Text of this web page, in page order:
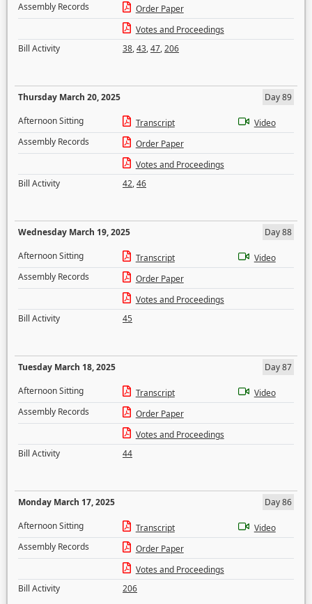
Assembly Records
Order Paper
Votes and Proceedings
Bill Activity
38,43,47,206
Thursday March 20, 2025
Day 89
Afternoon Sitting
Transcript
Video
Assembly Records
Order Paper
Votes and Proceedings
Bill Activity
42,46
Wednesday March 19, 2025
Day 88
Afternoon Sitting
Transcript
Video
Assembly Records
Order Paper
Votes and Proceedings
Bill Activity
45
Tuesday March 18, 2025
Day 87
Afternoon Sitting
Transcript
Video
Assembly Records
Order Paper
Votes and Proceedings
Bill Activity
44
Monday March 17, 2025
Day 86
Afternoon Sitting
Transcript
Video
Assembly Records
Order Paper
Votes and Proceedings
Bill Activity
206